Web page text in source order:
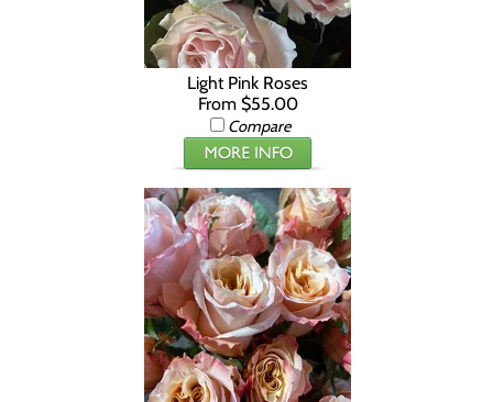
Light Pink Roses
From $55.00
Compare